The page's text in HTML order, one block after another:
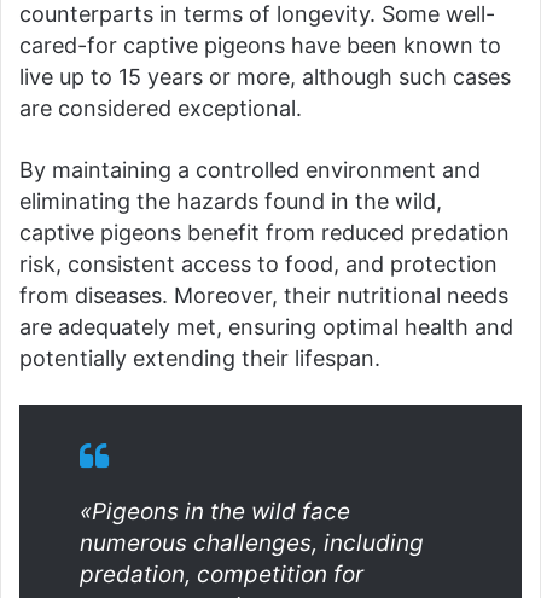
counterparts in terms of longevity. Some well-
cared-for captive pigeons have been known to
live up to 15 years or more, although such cases
are considered exceptional.
By maintaining a controlled environment and
eliminating the hazards found in the wild,
captive pigeons benefit from reduced predation
risk, consistent access to food, and protection
from diseases. Moreover, their nutritional needs
are adequately met, ensuring optimal health and
potentially extending their lifespan.
«Pigeons in the wild face
numerous challenges, including
predation, competition for